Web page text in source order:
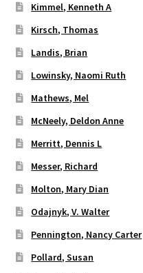
Kimmel, Kenneth A
Kirsch, Thomas
Landis, Brian
Lowinsky, Naomi Ruth
Mathews, Mel
McNeely, Deldon Anne
Merritt, Dennis L
Messer, Richard
Molton, Mary Dian
Odajnyk, V. Walter
Pennington, Nancy Carter
Pollard, Susan